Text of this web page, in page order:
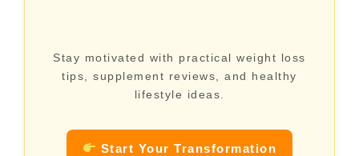
Stay motivated with practical weight loss
tips, supplement reviews, and healthy
lifestyle ideas.
Start Your Transformation